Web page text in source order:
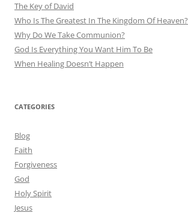
The Key of David
Who Is The Greatest In The Kingdom Of Heaven?
Why Do We Take Communion?
God Is Everything You Want Him To Be
When Healing Doesn’t Happen
CATEGORIES
Blog
Faith
Forgiveness
God
Holy Spirit
Jesus